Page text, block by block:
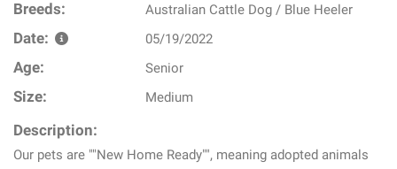
Breeds: Australian Cattle Dog / Blue Heeler
Date: 05/19/2022
Age: Senior
Size: Medium
Description:
Our pets are ""New Home Ready"", meaning adopted animals